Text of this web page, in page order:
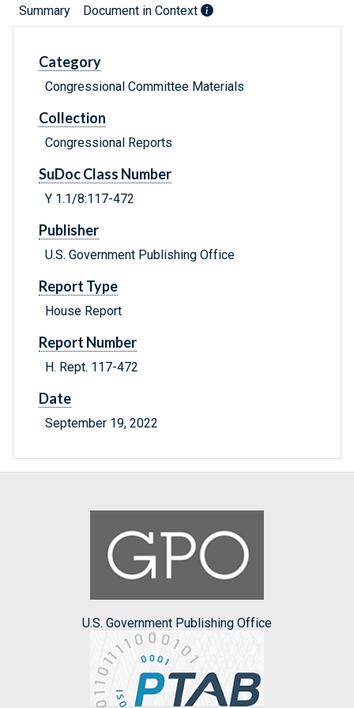
Summary Document in Context
Category
Congressional Committee Materials
Collection
Congressional Reports
SuDoc Class Number
Y 1.1/8:117-472
Publisher
U.S. Government Publishing Office
Report Type
House Report
Report Number
H. Rept. 117-472
Date
September 19, 2022
U.S. Government Publishing Office